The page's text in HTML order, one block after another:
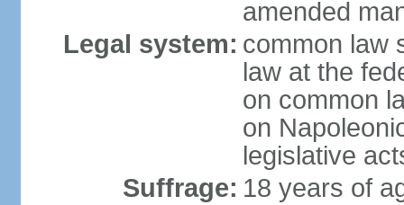
amended
Legal system: common law
law at the
on common
on
legislative
Suffrage: 18 years of